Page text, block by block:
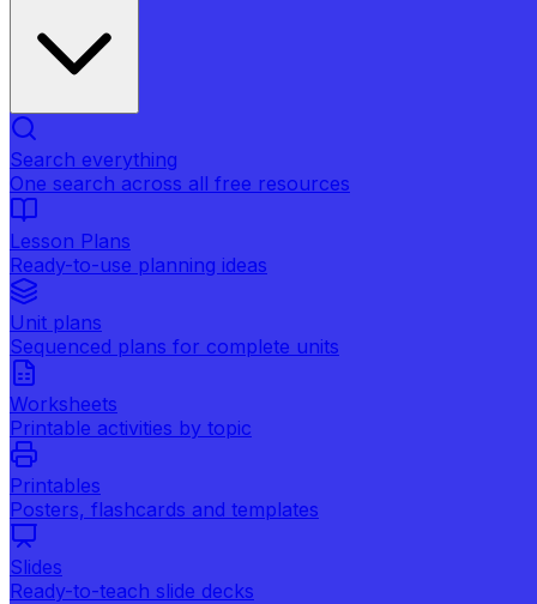
Search everything
One search across all free resources
Lesson Plans
Ready-to-use planning ideas
Unit plans
Sequenced plans for complete units
Worksheets
Printable activities by topic
Printables
Posters, flashcards and templates
Slides
Ready-to-teach slide decks